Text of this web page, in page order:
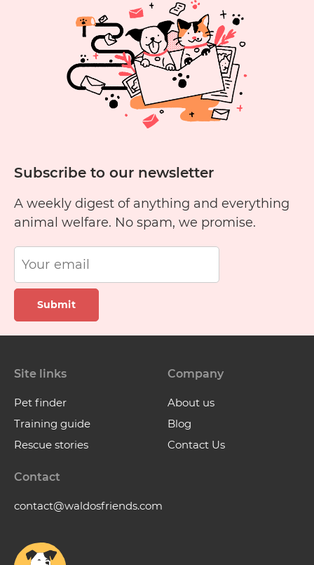
Subscribe to our newsletter
A weekly digest of anything and everything
animal welfare. No spam, we promise.
Submit
Site links
Pet finder
Training guide
Rescue stories
Company
About us
Blog
Contact Us
Contact
contact@waldosfriends.com